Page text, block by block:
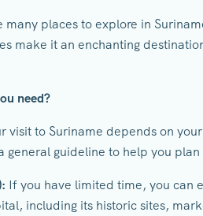
places to explore in
make it an enchanting
need?
to Suriname depends on
general guideline to help you
If you have limited time, you can
including its historic sites,